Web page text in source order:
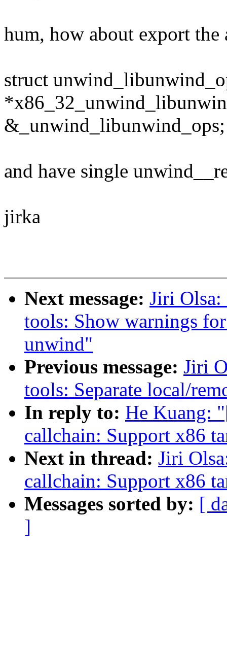
hum, how about export the
struct
&_unwind_libunwind_ops;
and have single
jirka
Next message: Jiri
tools: Show warnings
unwind"
Previous message: Jiri
tools: Separate local/
In reply to: He Kuang:
callchain: Support x86
Next in thread: Jiri
callchain: Support x86
Messages sorted by: [
]